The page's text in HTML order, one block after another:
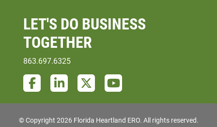
LET'S DO BUSINESS
TOGETHER
863.697.6325
Facebook
LinkedInTwitterYouTube
© Copyright 2026 Florida Heartland ERO. All rights reserved.